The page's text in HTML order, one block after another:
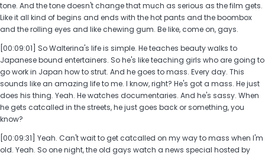
tone. And the tone doesn't change that much as serious as the film gets.
Like it all kind of begins and ends with the hot pants and the boombox
and the rolling eyes and like chewing gum. Be like, come on, gays.
[00:09:01] So Walterina's life is simple. He teaches beauty walks to
Japanese bound entertainers. So he's like teaching girls who are going to
go work in Japan how to strut. And he goes to mass. Every day. This
sounds like an amazing life to me. I know, right? He's got a mass. He just
does his thing. Yeah. He watches documentaries. And he's sassy. When
he gets catcalled in the streets, he just goes back or something, you
know?
[00:09:31] Yeah. Can't wait to get catcalled on my way to mass when I'm
old. Yeah. So one night, the old gays watch a news special hosted by